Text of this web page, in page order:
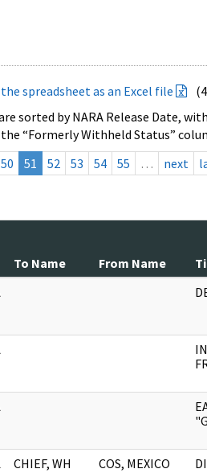
spreadsheet as an Excel file
sorted by NARA Release Date,
“Formerly Withheld Status”
50 51 52 53 54 55 … next
To Name From Name
CHIEF, WH
COS, MEXICO